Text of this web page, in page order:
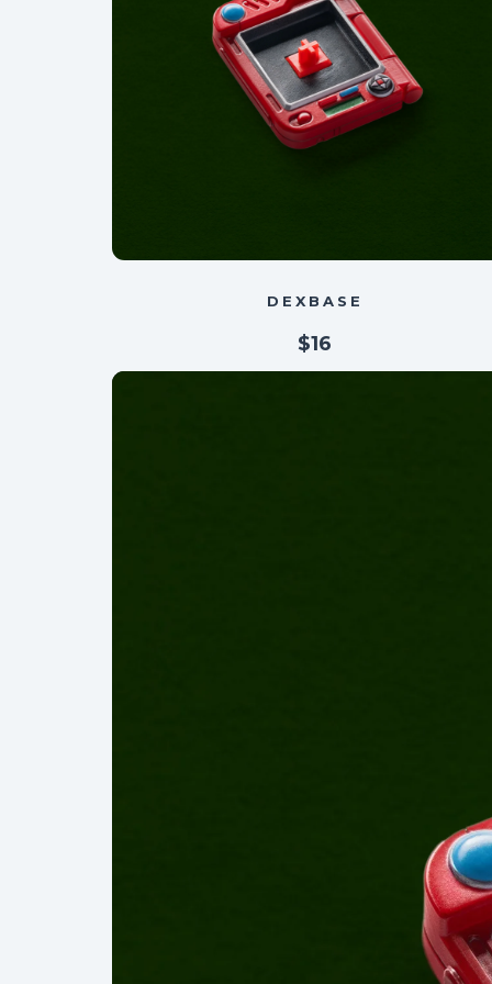
DEXBASE
$16